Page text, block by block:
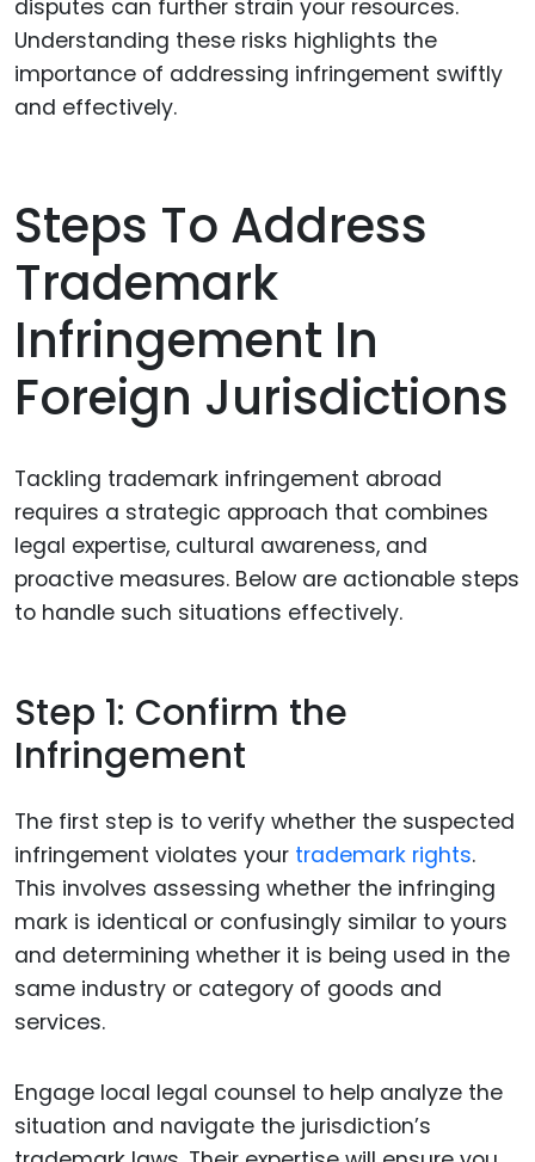
disputes can further strain your resources.
Understanding these risks highlights the
importance of addressing infringement swiftly
and effectively.
Steps To Address
Trademark
Infringement In
Foreign Jurisdictions
Tackling trademark infringement abroad
requires a strategic approach that combines
legal expertise, cultural awareness, and
proactive measures. Below are actionable steps
to handle such situations effectively.
Step 1: Confirm the
Infringement
The first step is to verify whether the suspected
infringement violates your trademark rights.
This involves assessing whether the infringing
mark is identical or confusingly similar to yours
and determining whether it is being used in the
same industry or category of goods and
services.
Engage local legal counsel to help analyze the
situation and navigate the jurisdiction’s